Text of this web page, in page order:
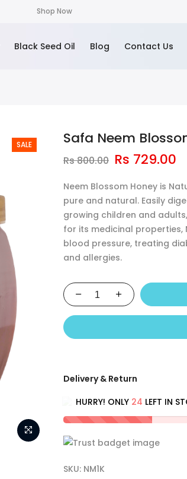
Shop Now
Black Seed Oil Blog Contact Us
SALE Safa Neem
Rs800.00 Rs 729.00
Neem Blossom Honey is
pure and natural. Easily
growing children and
for its medicinal properties,
blood pressure, treating
and allergies.
Delivery & Return
HURRY! ONLY 24 LEFT IN
SKU: NM1K